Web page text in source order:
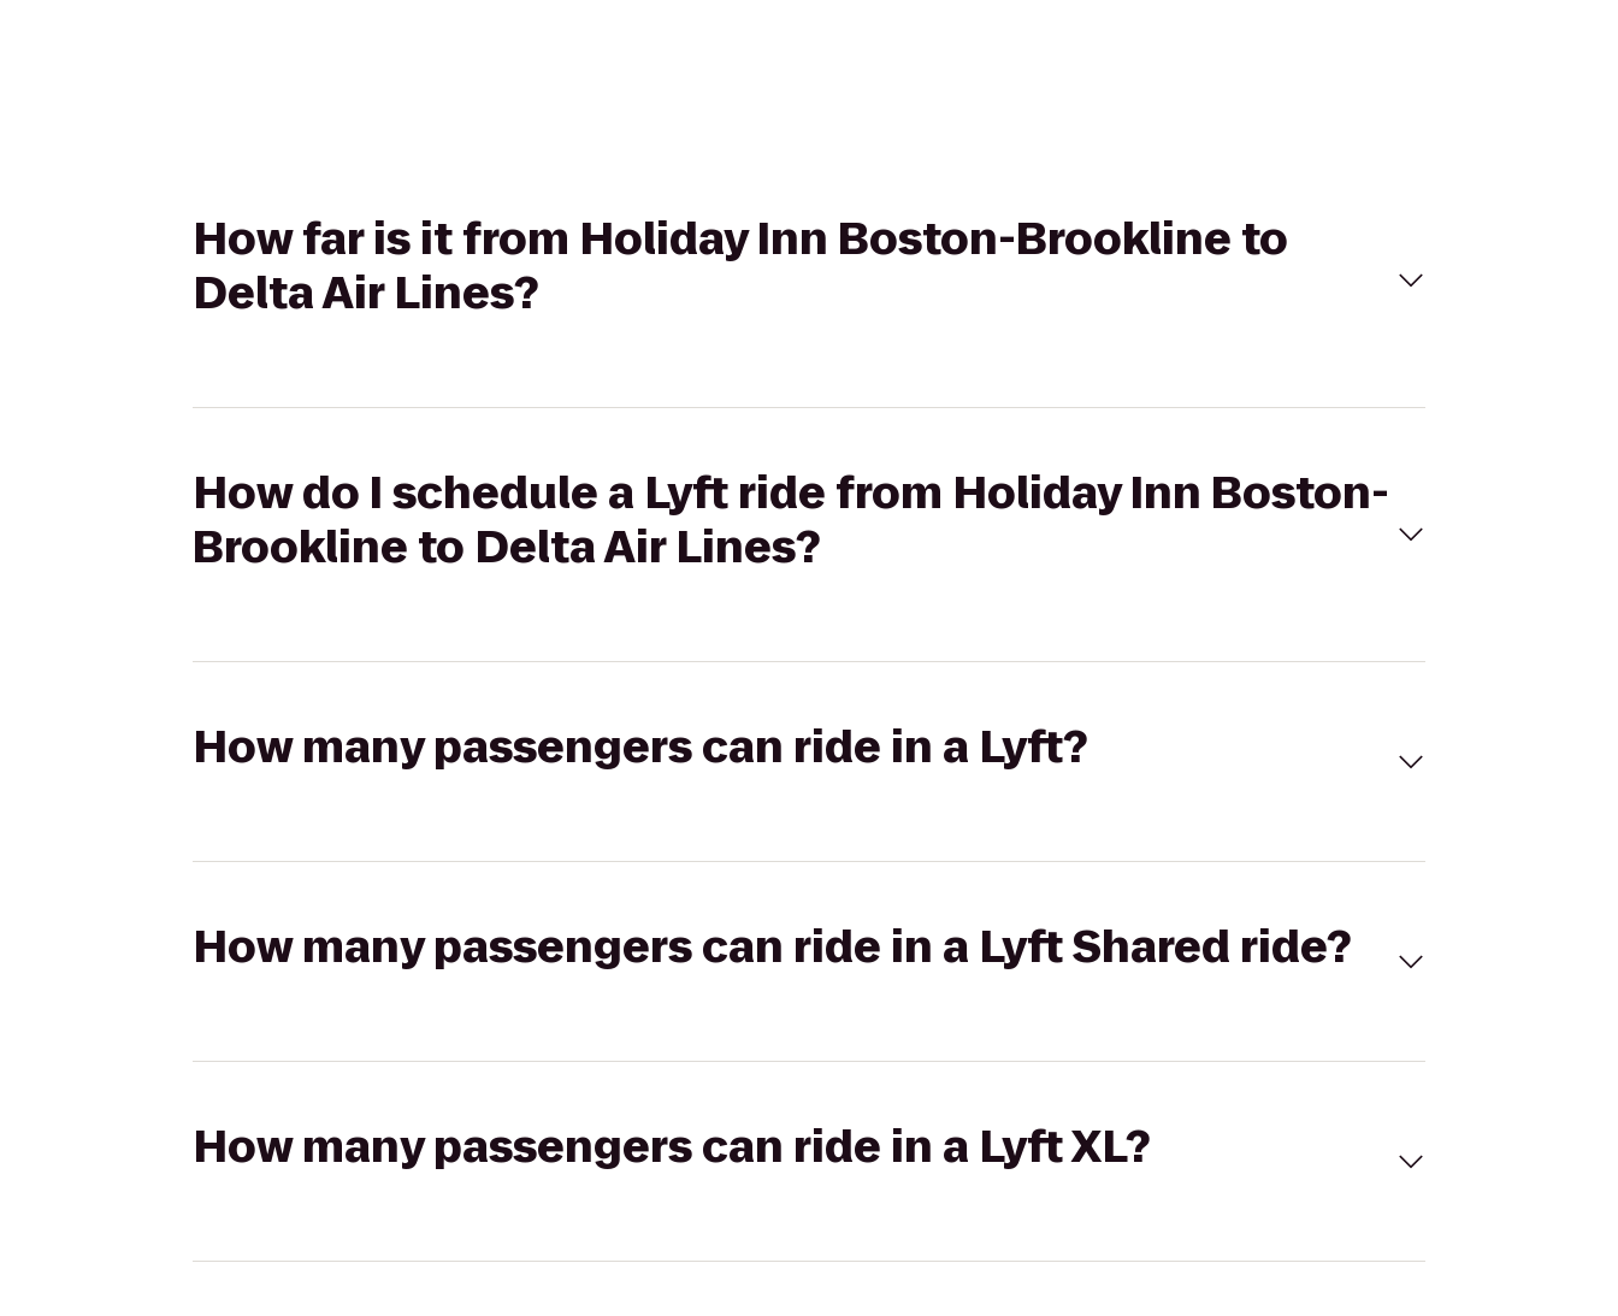
How far is it from Holiday Inn Boston-Brookline to
Delta Air Lines?
How do I schedule a Lyft ride from Holiday Inn Boston-
Brookline to Delta Air Lines?
How many passengers can ride in a Lyft?
How many passengers can ride in a Lyft Shared ride?
How many passengers can ride in a Lyft XL?